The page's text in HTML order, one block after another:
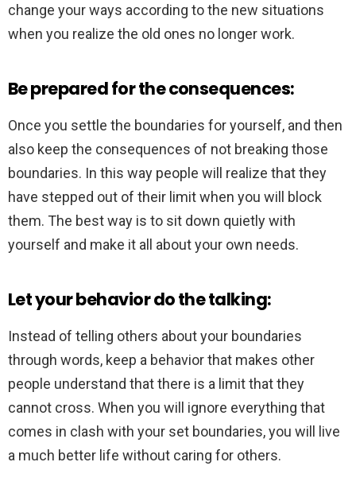
change your ways according to the new situations
when you realize the old ones no longer work.
Be prepared for the consequences:
Once you settle the boundaries for yourself, and then
also keep the consequences of not breaking those
boundaries. In this way people will realize that they
have stepped out of their limit when you will block
them. The best way is to sit down quietly with
yourself and make it all about your own needs.
Let your behavior do the talking:
Instead of telling others about your boundaries
through words, keep a behavior that makes other
people understand that there is a limit that they
cannot cross. When you will ignore everything that
comes in clash with your set boundaries, you will live
a much better life without caring for others.